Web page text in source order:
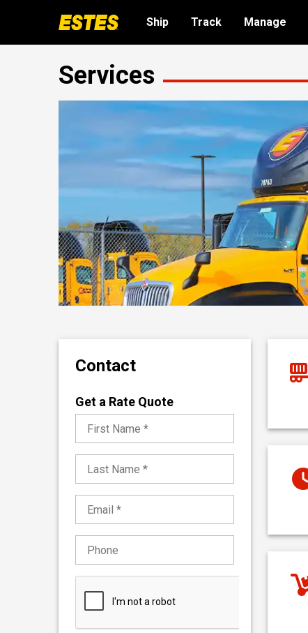
Ship Track Manage
Services
Contact
Get a Rate Quote